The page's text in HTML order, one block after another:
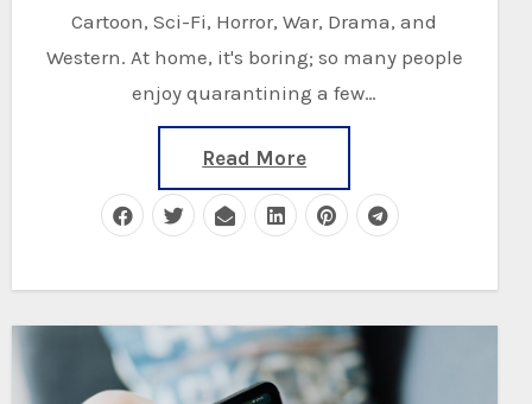
Cartoon, Sci-Fi, Horror, War, Drama, and
Western. At home, it's boring; so many people
enjoy quarantining a few…
Read More